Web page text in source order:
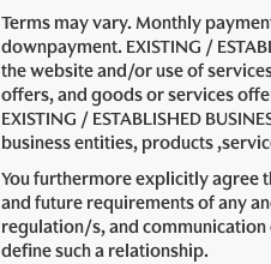
Terms may vary. Monthly
downpayment. EXISTING /
the website and/or use of
offers, and goods or services
EXISTING / ESTABLISHED
business entities, products
You furthermore explicitly agree
and future requirements of any
regulation/s, and communication
define such a relationship.